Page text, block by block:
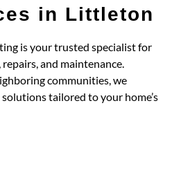
in Littleton
is your trusted specialist for
and maintenance.
communities, we
tailored to your home’s